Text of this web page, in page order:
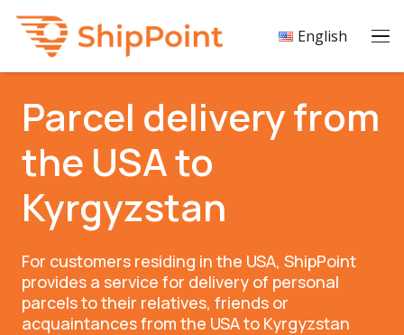
English
Parcel delivery from
the USA to
Kyrgyzstan
For customers residing in the USA, ShipPoint
provides a service for delivery of personal
parcels to their relatives, friends or
acquaintances from the USA to Kyrgyzstan